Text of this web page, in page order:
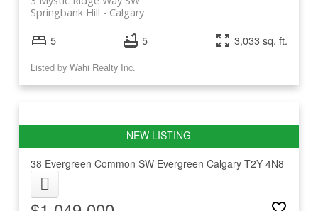
Calgary
Springbank Hill
5 5 3,033 sq. ft.
Listed by Wahi Realty Inc.
38 Evergreen Common SW Evergreen Calgary T2Y 4N8